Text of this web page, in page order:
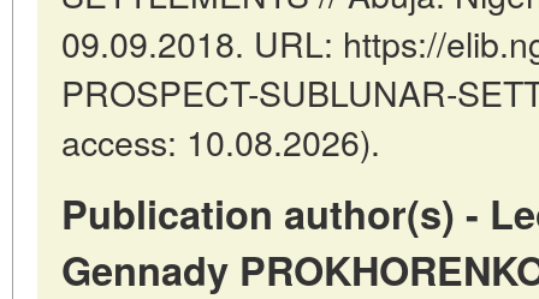
09.09.2018. URL: https://
PROSPECT-SUBLUNAR-
access: 10.08.2026).
Publication author(s) -
Gennady